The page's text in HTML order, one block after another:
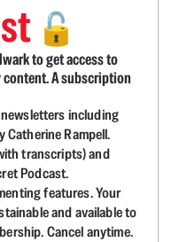
🔓
to get access to
A subscription
including
Catherine Rampell.
transcripts) and
Podcast.
features. Your
and available to
Cancel anytime.